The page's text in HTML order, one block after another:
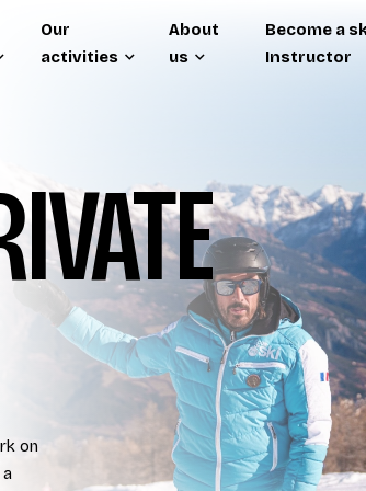
Our
activities
About
us
Become a
Instructor
on